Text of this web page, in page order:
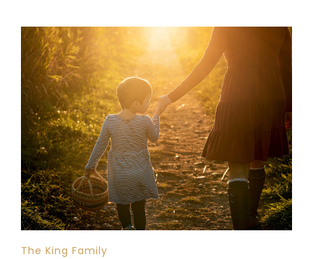
The King Family